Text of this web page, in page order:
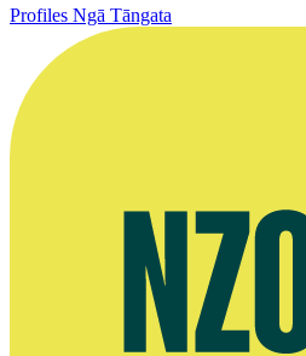
Profiles Ngā Tāngata